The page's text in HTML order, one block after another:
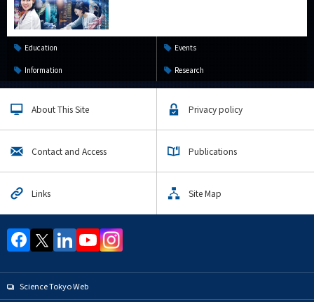
Education Events
Information Research
About This Site Privacy policy
Contact and Access Publications
Links Site Map
Science Tokyo Web